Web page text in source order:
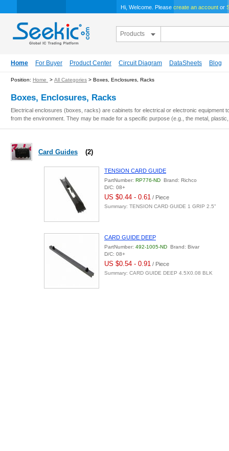
Hi, Welcome. Please create an account or
Products
Home For Buyer Product Center Circuit Diagram DataSheets Blog
Position: Home > All Categories > Boxes, Enclosures, Racks
Boxes, Enclosures, Racks
Electrical enclosures (boxes, racks) are cabinets for electrical or electronic
from the environment. They may be made for a specific purpose (e.g., the metal,
Card Guides (2)
TENSION CARD GUIDE
PartNumber: RP776-ND Brand: Richco
D/C: 08+
US $0.44 - 0.61 / Piece
Summary: TENSION CARD GUIDE 1 GRIP 2.5"
CARD GUIDE DEEP
PartNumber: 492-1005-ND Brand: Bivar
D/C: 08+
US $0.54 - 0.91 / Piece
Summary: CARD GUIDE DEEP 4.5X0.08 BLK